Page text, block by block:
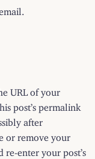
URL of your
post’s permalink
after
or remove your
re-enter your post’s